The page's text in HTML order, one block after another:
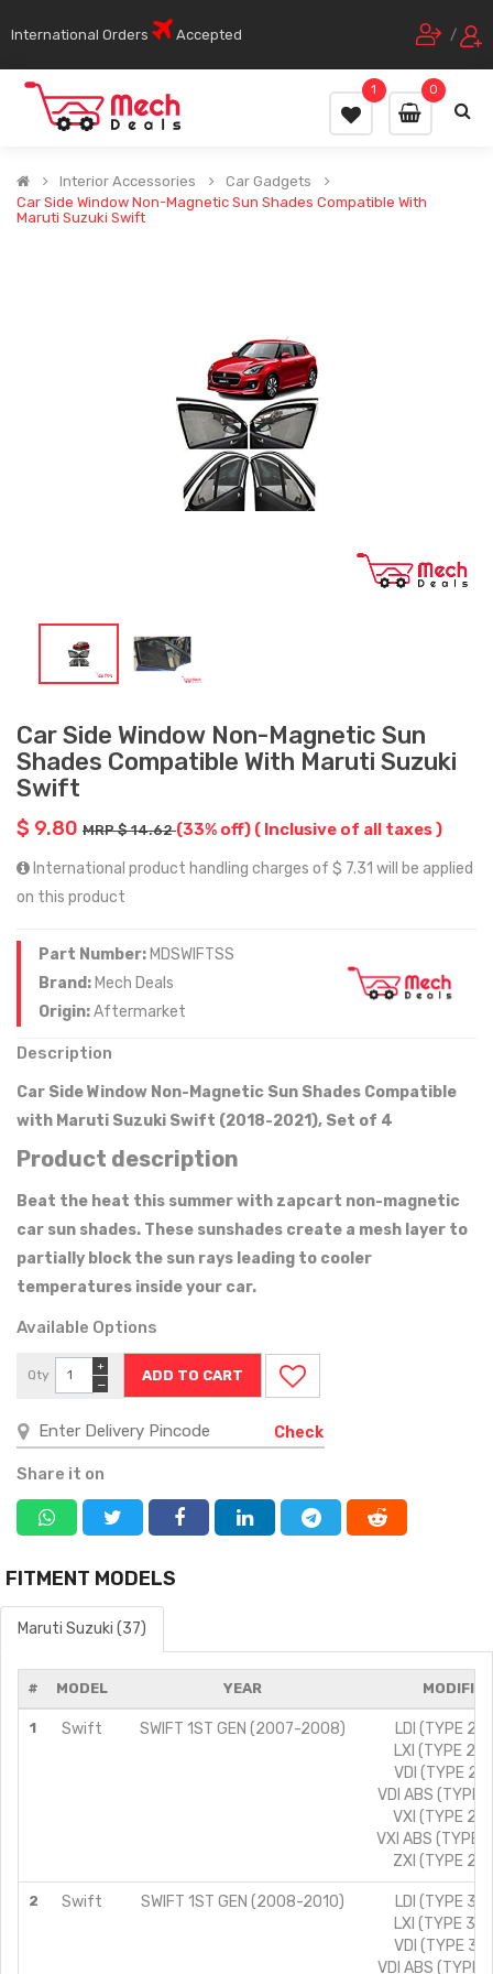
International Orders Accepted /
0
1
Interior Accessories
Car Gadgets
Car Side Window Non-Magnetic Sun Shades Compatible With
Maruti Suzuki Swift
Car Side Window Non-Magnetic Sun
Shades Compatible With Maruti Suzuki
Swift
$ 9.80 MRP $ 14.62(33% off) ( Inclusive of all taxes )
International product handling charges of $ 7.31 will be applied
on this product
Part Number: MDSWIFTSS
Brand: Mech Deals
Origin:Aftermarket
Description
Car Side Window Non-Magnetic Sun Shades Compatible
with Maruti Suzuki Swift (2018-2021), Set of 4
Product description
Beat the heat this summer with zapcart non-magnetic
car sun shades. These sunshades create a mesh layer to
partially block the sun rays leading to cooler
temperatures inside your car.
Available Options
Qty
−
+
Check
Share it on
FITMENT MODELS
Maruti Suzuki (37)
# MODEL YEAR
1 Swift SWIFT 1ST GEN (2007-2008)
LDI (TYPE
LXI (TYPE
VDI (TYPE
VDI ABS (TYPE
VXI (TYPE
VXI ABS (TYPE
ZXI (TYPE
2 Swift SWIFT 1ST GEN (2008-2010)
LDI (TYPE
LXI (TYPE
VDI (TYPE
VDI ABS (TYPE